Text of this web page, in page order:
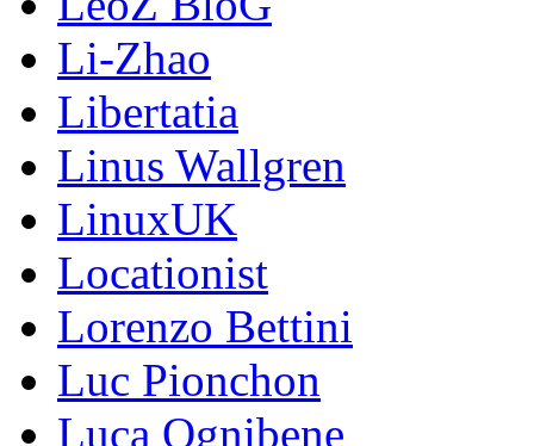
Li-Zhao
Libertatia
Linus Wallgren
LinuxUK
Locationist
Lorenzo Bettini
Luc Pionchon
Luca Ognibene